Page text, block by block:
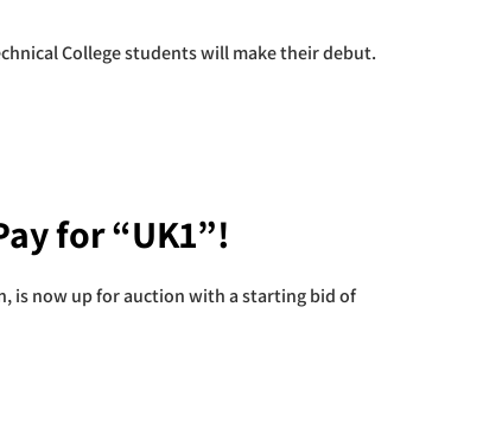
College students will make their debut.
for “UK1”!
is now up for auction with a starting bid of